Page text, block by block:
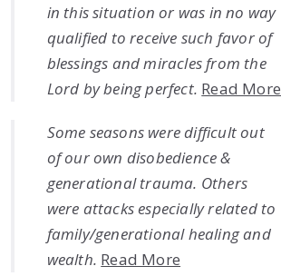
in this situation or was in no way
qualified to receive such favor of
blessings and miracles from the
Lord by being perfect. Read More
Some seasons were difficult out
of our own disobedience &
generational trauma. Others
were attacks especially related to
family/generational healing and
wealth. Read More